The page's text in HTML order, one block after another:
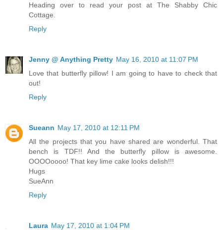
Heading over to read your post at The Shabby Chic
Cottage.
Reply
Jenny @ Anything Pretty May 16, 2010 at 11:07 PM
Love that butterfly pillow! I am going to have to check that
out!
Reply
Sueann May 17, 2010 at 12:11 PM
All the projects that you have shared are wonderful. That
bench is TDF!! And the butterfly pillow is awesome.
OOOOoooo! That key lime cake looks delish!!!
Hugs
SueAnn
Reply
Laura May 17, 2010 at 1:04 PM